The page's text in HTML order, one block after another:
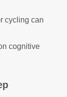
cycling can
cognitive